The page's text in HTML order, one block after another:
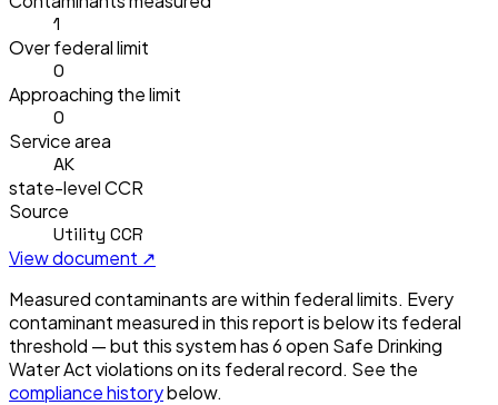
1
Over federal limit
0
Approaching the limit
0
Service area
AK
state-level CCR
Source
Utility CCR
View document ↗
Measured contaminants are within federal limits. Every
contaminant measured in this report is below its federal
threshold — but this system has6open Safe Drinking
Water Act violationson its federal record. See the
compliance historybelow.